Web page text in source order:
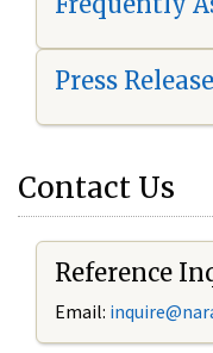
Press
Contact Us
Reference
Email: i